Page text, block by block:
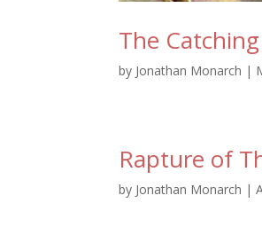
The
by Jonathan Monarch |
Rapture of
by Jonathan Monarch |